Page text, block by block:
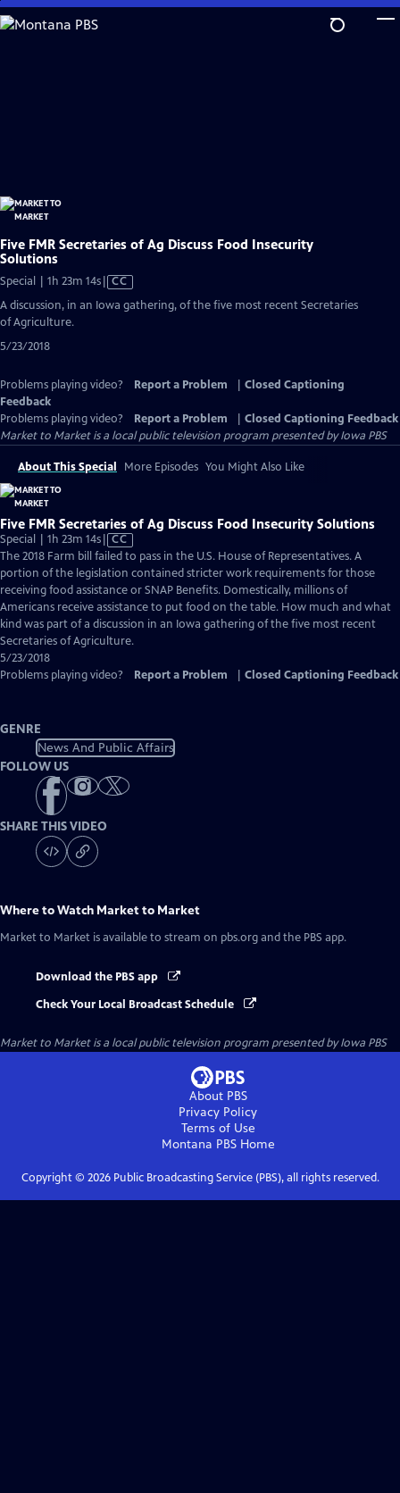
Skip
to
Five FMR Secretaries of Ag Discuss Food Insecurity
Solutions
Special | 1h 23m 14sVideo
Closed
CC
A discussion, in an Iowa gathering, of the five most recent Secretaries
of Agriculture.
5/23/2018
Problems playing video? Report a Problem
Closed Captioning
Feedback
Problems playing video?
Report a Problem
Closed Captioning Feedback
Market to Marketis a local public television program presented byIowa PBS
About This Special More Episodes You Might Also Like
Five FMR Secretaries of Ag Discuss Food Insecurity Solutions
Special | 1h 23m 14sVideo
has
Closed
Captions
CC
The 2018 Farm bill failed to pass in the U.S. House of Representatives. A
portion of the legislation contained stricter work requirements for those
receiving food assistance or SNAP Benefits. Domestically, millions of
Americans receive assistance to put food on the table. How much and what
kind was part of a discussion in an Iowa gathering of the five most recent
Secretaries of Agriculture.
5/23/2018
Problems playing video?
Report a Problem Closed Captioning Feedback
GENRE
News And Public Affairs
FOLLOW US
SHARE THIS VIDEO
Where to Watch Market to Market
Market to Market is available to stream on pbs.org and the PBS app.
Download the PBS app
Check Your Local Broadcast Schedule
Market to Marketis a local public television program presented byIowa PBS
About PBS
Privacy Policy
Terms of Use
Montana PBSHome
Copyright © 2026Public Broadcasting Service (PBS), all rights reserved.